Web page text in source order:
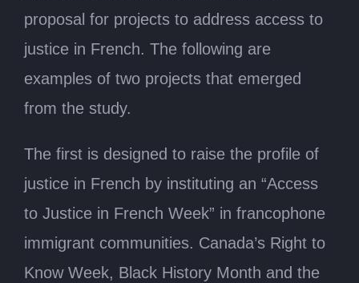
proposal for projects to address access to
justice in French. The following are
examples of two projects that emerged
from the study.
The first is designed to raise the profile of
justice in French by instituting an “Access
to Justice in French Week” in francophone
immigrant communities. Canada’s Right to
Know Week, Black History Month and the